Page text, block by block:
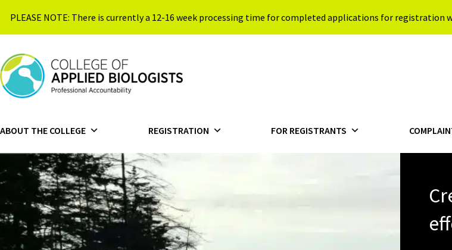
PLEASE NOTE: There is currently a 12-16 week processing time for completed applications for registration
ABOUT THE COLLEGE REGISTRATION FOR REGISTRANTS
HOME